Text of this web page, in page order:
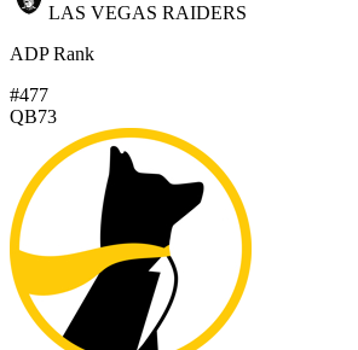
LAS VEGAS RAIDERS
ADP Rank
#477
QB73